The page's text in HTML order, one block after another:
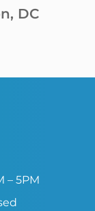
DC
– 5PM